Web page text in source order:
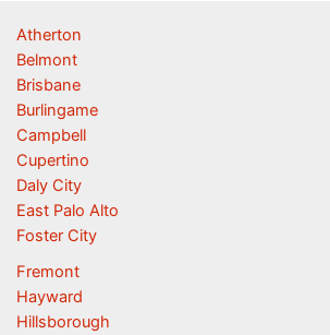
Atherton
Belmont
Brisbane
Burlingame
Campbell
Cupertino
Daly City
East Palo Alto
Foster City
Fremont
Hayward
Hillsborough